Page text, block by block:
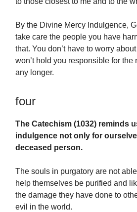
By the Divine Mercy Indulgence,
take care the people you have
that. You don’t have to worry about
won’t hold you responsible for the
any longer.
four
The Catechism (1032) reminds
indulgence not only for
deceased person.
The souls in purgatory are not
help themselves be purified and
the damage they have done to
evil in the world.